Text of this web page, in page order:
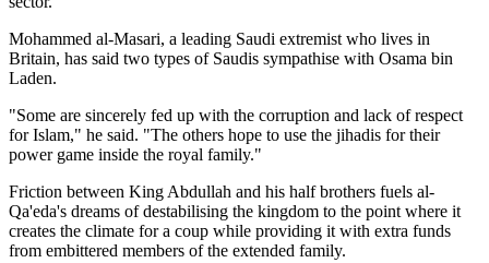
Mohammed al-Masari, a leading Saudi extremist who lives in
Britain, has said two types of Saudis sympathise with Osama bin
Laden.
"Some are sincerely fed up with the corruption and lack of respect
for Islam," he said. "The others hope to use the jihadis for their
power game inside the royal family."
Friction between King Abdullah and his half brothers fuels al-
Qa'eda's dreams of destabilising the kingdom to the point where it
creates the climate for a coup while providing it with extra funds
from embittered members of the extended family.